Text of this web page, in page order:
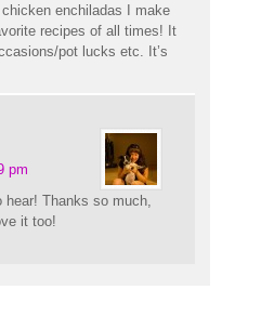
enchiladas I make
recipes of all times! It
pot lucks etc. It’s
pm
hear! Thanks so much,
it too!